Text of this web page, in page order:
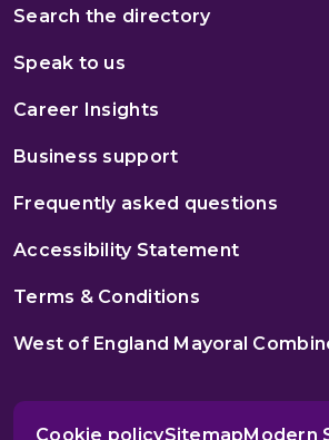
Search the directory
Speak to us
Career Insights
Business support
Frequently asked questions
Accessibility Statement
Terms & Conditions
West of England Mayoral
Cookie policySitemapModern